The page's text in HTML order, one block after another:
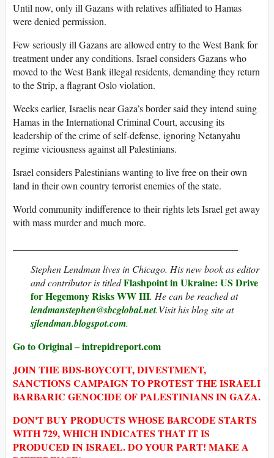
Until now, only ill Gazans with relatives affiliated to Hamas
were denied permission.
Few seriously ill Gazans are allowed entry to the West Bank for
treatment under any conditions. Israel considers Gazans who
moved to the West Bank illegal residents, demanding they return
to the Strip, a flagrant Oslo violation.
Weeks earlier, Israelis near Gaza’s border said they intend suing
Hamas in the International Criminal Court, accusing its
leadership of the crime of self-defense, ignoring Netanyahu
regime viciousness against all Palestinians.
Israel considers Palestinians wanting to live free on their own
land in their own country terrorist enemies of the state.
World community indifference to their rights lets Israel get away
with mass murder and much more.
Stephen Lendmanlives in Chicago. His new book as editor
and contributor is titledFlashpoint in Ukraine: US Drive
for Hegemony Risks WW III. He can be reached at
lendmanstephen@sbcglobal.net.Visit his blog site at
sjlendman.blogspot.com.
Go to Original – intrepidreport.com
JOIN THE BDS-BOYCOTT, DIVESTMENT,
SANCTIONS CAMPAIGN TO PROTEST THE ISRAELI
BARBARIC GENOCIDE OF PALESTINIANS IN GAZA.
DON'T BUY PRODUCTS WHOSE BARCODE STARTS
WITH 729, WHICH INDICATES THAT IT IS
PRODUCED IN ISRAEL. DO YOUR PART! MAKE A